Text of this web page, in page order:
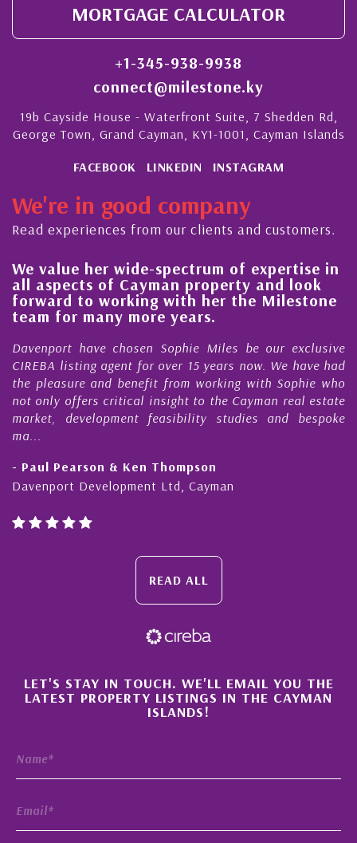
MORTGAGE CALCULATOR
+1-345-938-9938
connect@milestone.ky
19b Cayside House - Waterfront Suite, 7 Shedden Rd,
George Town, Grand Cayman, KY1-1001, Cayman Islands
FACEBOOK LINKEDIN INSTAGRAM
We're in good company
Read experiences from our clients and customers.
spectrum of expertise in
property and look
with her the Milestone
years.
Sophie Miles be our exclusive
for over 15 years now. We have had
from working with Sophie who
insight to the Cayman real estate
feasibility studies and bespoke
Thompson
Ltd, Cayman
His always
steady
quality of our
My acquaintance
Nick Sellars now
During that time,
Cayman
purchases. On each
Cayman Islands,
READ ALL
×
LET'S STAY IN TOUCH. WE'LL EMAIL YOU THE
LATEST PROPERTY LISTINGS IN THE CAYMAN
ISLANDS!